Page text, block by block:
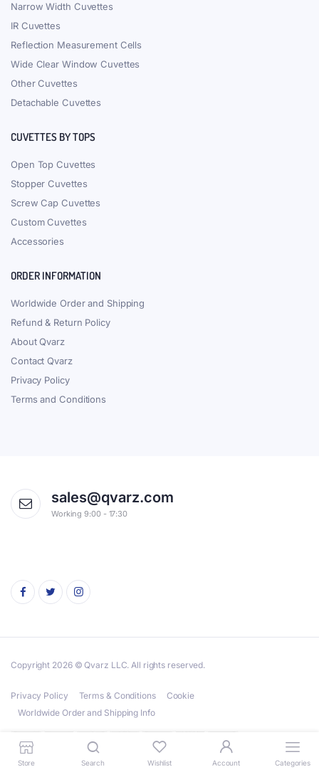
Store Search Wishlist Account Categories
Narrow Width Cuvettes
IR Cuvettes
Reflection Measurement Cells
Wide Clear Window Cuvettes
Other Cuvettes
Detachable Cuvettes
CUVETTES BY TOPS
Open Top Cuvettes
Stopper Cuvettes
Screw Cap Cuvettes
Custom Cuvettes
Accessories
ORDER INFORMATION
Worldwide Order and Shipping
Refund & Return Policy
About Qvarz
Contact Qvarz
Privacy Policy
Terms and Conditions
sales@qvarz.com
Working 9:00 - 17:30
Copyright 2026 © Qvarz LLC. All rights reserved.
Privacy Policy Terms & Conditions
Cookie
Worldwide Order and Shipping Info